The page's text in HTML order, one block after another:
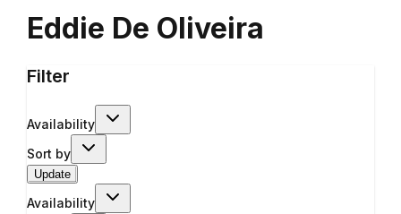
Eddie De Oliveira
Filter
Availability
Sort by
Update
Availability